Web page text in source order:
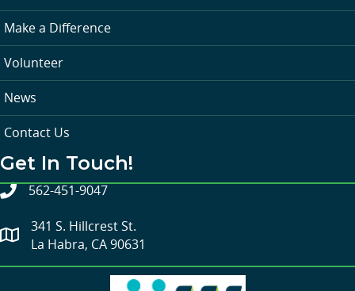
Make a Difference
Volunteer
News
Contact Us
Get In Touch!
562-451-9047
341 S. Hillcrest St.
La Habra, CA 90631